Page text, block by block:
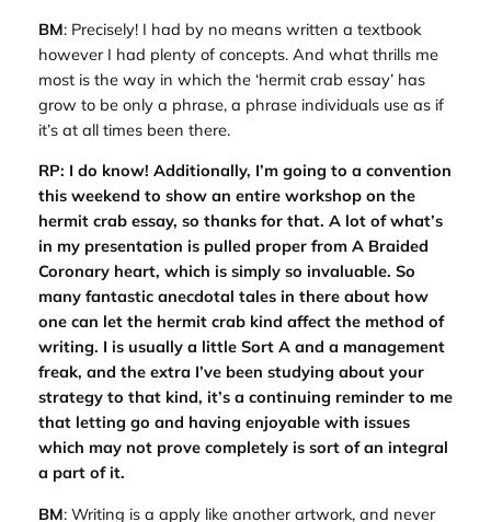
BM: Precisely! I had by no means written a textbook
however I had plenty of concepts. And what thrills me
most is the way in which the ‘hermit crab essay’ has
grow to be only a phrase, a phrase individuals use as if
it’s at all times been there.
RP: I do know! Additionally, I’m going to a convention
this weekend to show an entire workshop on the
hermit crab essay, so thanks for that. A lot of what’s
in my presentation is pulled proper from A Braided
Coronary heart, which is simply so invaluable. So
many fantastic anecdotal tales in there about how
one can let the hermit crab kind affect the method of
writing. I is usually a little Sort A and a management
freak, and the extra I’ve been studying about your
strategy to that kind, it’s a continuing reminder to me
that letting go and having enjoyable with issues
which may not prove completely is sort of an integral
a part of it.
BM: Writing is a apply like another artwork, and never